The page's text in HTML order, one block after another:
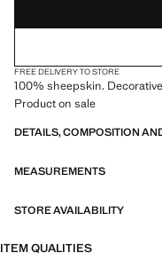
FREE DELIVERY TO STORE
100% sheepskin.
Product on sale
DETAILS, COMPOSITION
MEASUREMENTS
STORE AVAILABILITY
ITEM QUALITIES